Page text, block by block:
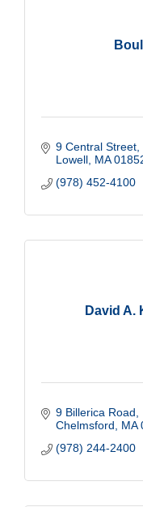
9 Central Street,
Lowell MA
(978) 452-4100
David A.
9 Billerica Road
Chelmsford
MA
(978) 244-2400